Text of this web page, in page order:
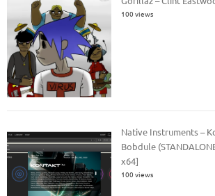
100 views
Native Instruments –
Bobdule
x64]
100 views